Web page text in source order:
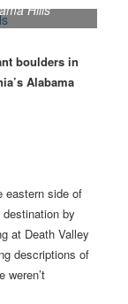
Hills
boulders in
Alabama
eastern side of
by
at Death Valley
descriptions of
weren’t